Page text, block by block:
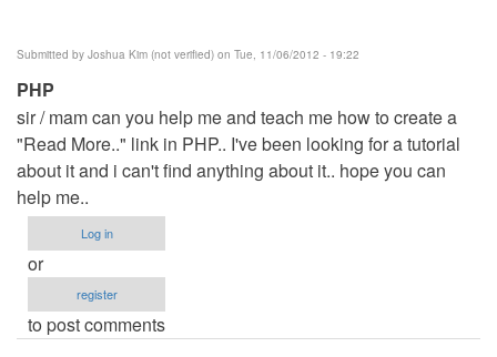
Submitted by Joshua Kim (not verified) on Tue, 11/06/2012 - 19:22
PHP
sir / mam can you help me and teach me how to create a
"Read More.." link in PHP.. I've been looking for a tutorial
about it and i can't find anything about it.. hope you can
help me..
Log in
or
register
to post comments